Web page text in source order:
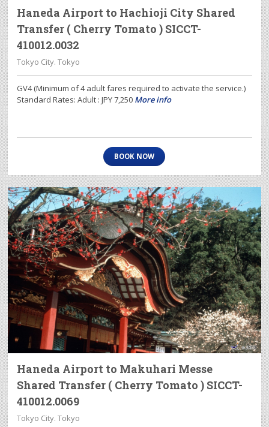
Haneda Airport to Hachioji City Shared
Transfer ( Cherry Tomato ) SICCT-
410012.0032
Tokyo City. Tokyo
GV4 (Minimum of 4 adult fares required to activate the service.)
Standard Rates: Adult : JPY 7,250 More info
BOOK NOW
Haneda Airport to Makuhari Messe
Shared Transfer ( Cherry Tomato ) SICCT-
410012.0069
Tokyo City. Tokyo